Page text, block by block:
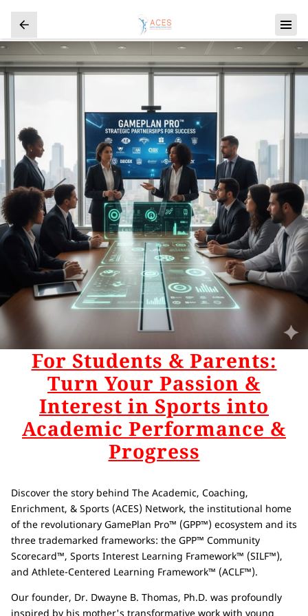
For Students & Parents:
Turn Your Passion &
Interest in Sports into
Academic Performance &
Progress
Discover the story behind The Academic, Coaching,
Enrichment, & Sports (ACES) Network, the institutional home
of the revolutionary GamePlan Pro™ (GPP™) ecosystem and its
three trademarked frameworks: the GPP™ Community
Scorecard™, Sports Interest Learning Framework™ (SILF™),
and Athlete-Centered Learning Framework™ (ACLF™).
Our founder, Dr. Dwayne B. Thomas, Ph.D. was profoundly
inspired by his mother's transformative work with young